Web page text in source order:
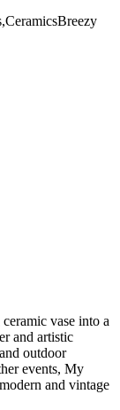
vase into a
and artistic
outdoor
events, My
and vintage